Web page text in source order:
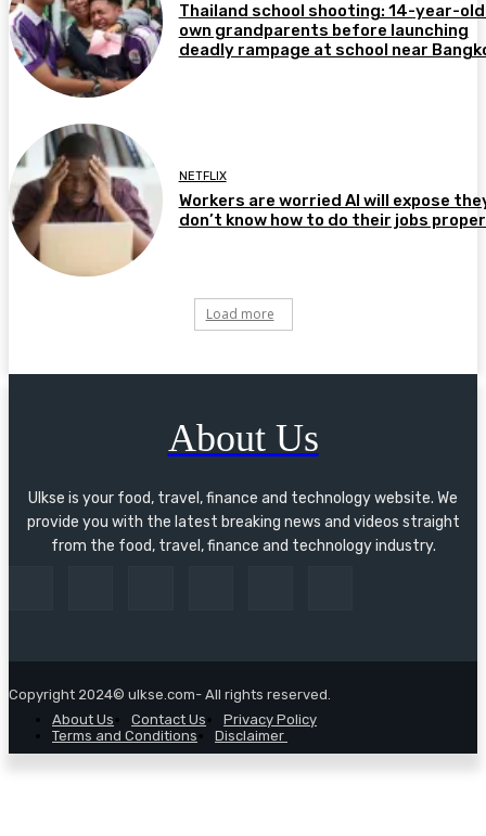
Thailand school shooting: 14-year-
own grandparents before launching
deadly rampage at school near
NETFLIX
Workers are worried AI will expose
don’t know how to do their jobs
Load more
About Us
Ulkse is your food, travel, finance and technology website. We
provide you with the latest breaking news and videos straight
from the food, travel, finance and technology industry.
Copyright 2024© ulkse.com- All rights reserved.
About Us
Contact Us
Privacy Policy
Terms and Conditions
Disclaimer